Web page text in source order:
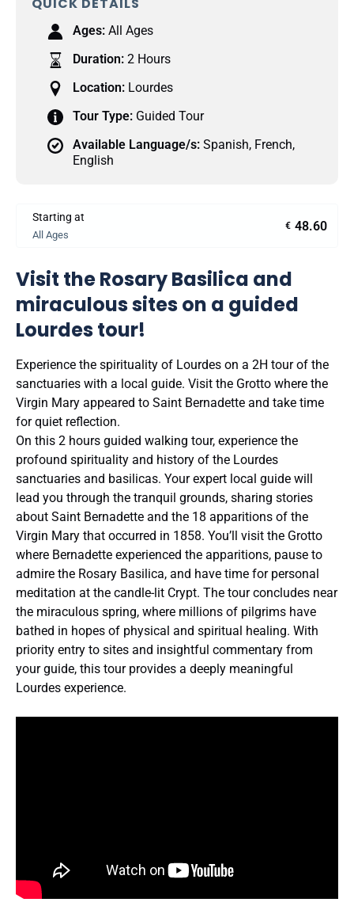
Ages: All Ages
Duration: 2 Hours
Location: Lourdes
Tour Type: Guided Tour
Available Language/s: Spanish, French,
English
Starting at
All Ages
€ 48.60
Visit the Rosary Basilica and
miraculous sites on a guided
Lourdes tour!
Experience the spirituality of Lourdes on a 2H tour of the
sanctuaries with a local guide. Visit the Grotto where the
Virgin Mary appeared to Saint Bernadette and take time
for quiet reflection.
On this 2 hours guided walking tour, experience the
profound spirituality and history of the Lourdes
sanctuaries and basilicas. Your expert local guide will
lead you through the tranquil grounds, sharing stories
about Saint Bernadette and the 18 apparitions of the
Virgin Mary that occurred in 1858. You’ll visit the Grotto
where Bernadette experienced the apparitions, pause to
admire the Rosary Basilica, and have time for personal
meditation at the candle-lit Crypt. The tour concludes near
the miraculous spring, where millions of pilgrims have
bathed in hopes of physical and spiritual healing. With
priority entry to sites and insightful commentary from
your guide, this tour provides a deeply meaningful
Lourdes experience.